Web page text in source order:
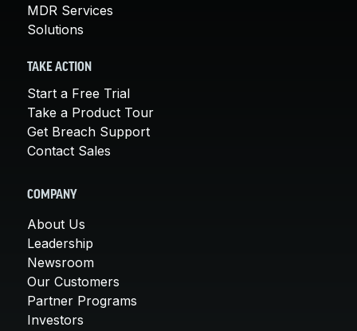
MDR Services
Solutions
TAKE ACTION
Start a Free Trial
Take a Product Tour
Get Breach Support
Contact Sales
COMPANY
About Us
Leadership
Newsroom
Our Customers
Partner Programs
Investors